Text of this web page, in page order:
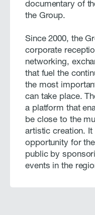
documentary of
the Group.
Since 2000, the
corporate
networking,
that fuel the
the most
can take place.
a platform that
be close to the
artistic creation.
opportunity for
public by
events in the